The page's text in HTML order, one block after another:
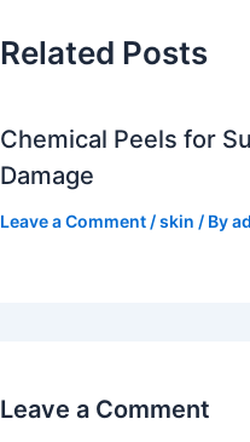
Related Posts
Chemical Peels for
Damage
Leave a Comment /skin / By
Leave a Comment